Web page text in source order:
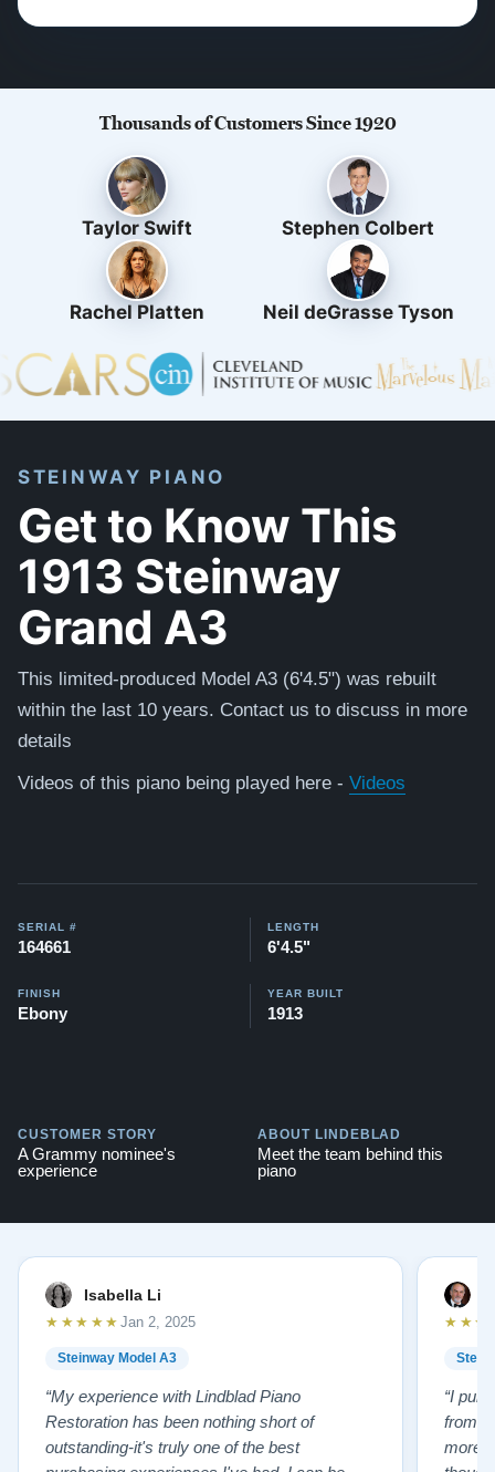
Thousands of Customers Since 1920
Taylor Swift Stephen Colbert
Rachel Platten Neil deGrasse Tyson
STEINWAY PIANO
Get to Know This
1913 Steinway
Grand A3
This limited-produced Model A3 (6'4.5") was rebuilt
within the last 10 years. Contact us to discuss in more
details
Videos of this piano being played here - Videos
SERIAL #
164661
LENGTH
6'4.5"
FINISH
Ebony
YEAR BUILT
1913
CUSTOMER STORY
A Grammy nominee's
experience
ABOUT LINDEBLAD
Meet the team behind this
piano
Isabella Li
Steinway Model A3
★★★★★ Jan 2, 2025
“My experience with Lindblad Piano
Restoration has been nothing short of
outstanding-it's truly one of the best
“I
from
more